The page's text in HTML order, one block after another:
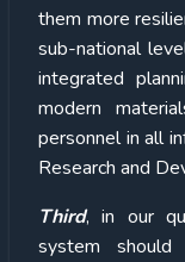
them more
sub-national
integrated
modern
personnel in all
Research and
Third, in our
system